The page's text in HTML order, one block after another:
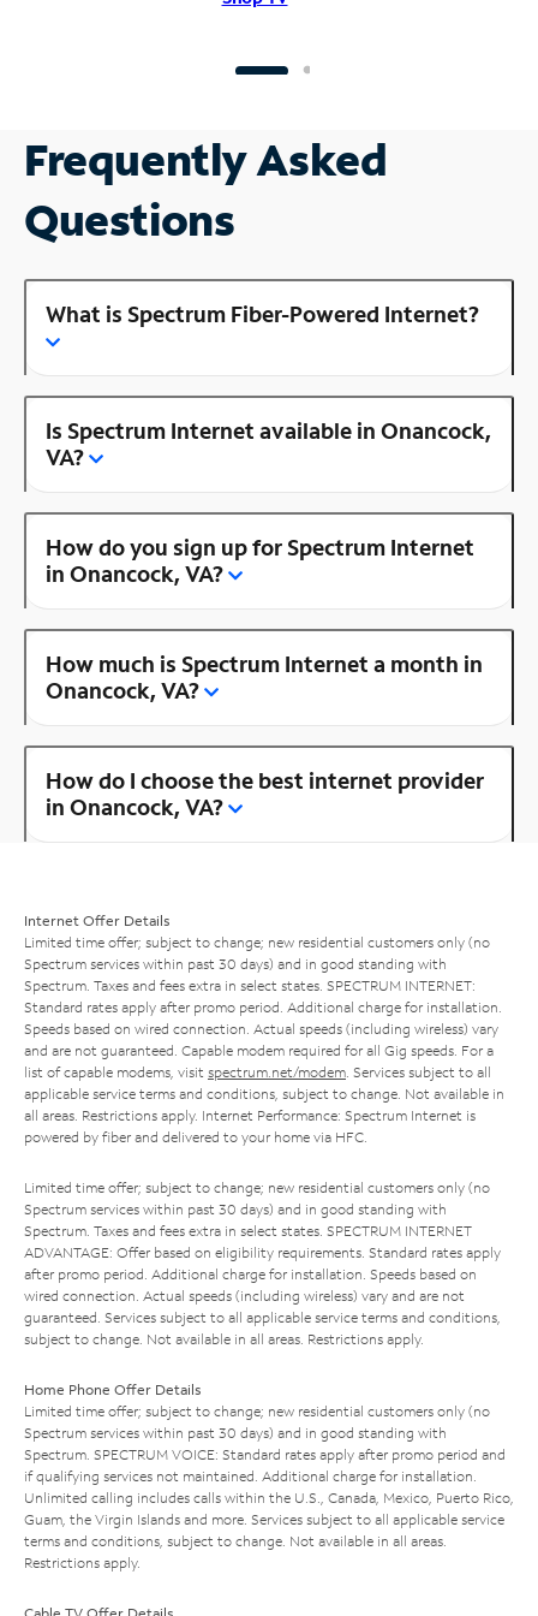
Frequently Asked
Questions
What is Spectrum Fiber-Powered Internet?
Is Spectrum Internet available in Onancock,
VA?
How do you sign up for Spectrum Internet
in Onancock, VA?
How much is Spectrum Internet a month in
Onancock, VA?
How do I choose the best internet provider
in Onancock, VA?
Internet Offer Details
Limited time offer; subject to change; new residential customers only (no
Spectrum services within past 30 days) and in good standing with
Spectrum. Taxes and fees extra in select states. SPECTRUM INTERNET:
Standard rates apply after promo period. Additional charge for installation.
Speeds based on wired connection. Actual speeds (including wireless) vary
and are not guaranteed. Capable modem required for all Gig speeds. For a
list of capable modems, visit spectrum.net/modem . Services subject to all
applicable service terms and conditions, subject to change. Not available in
all areas. Restrictions apply. Internet Performance: Spectrum Internet is
powered by fiber and delivered to your home via HFC.
Limited time offer; subject to change; new residential customers only (no
Spectrum services within past 30 days) and in good standing with
Spectrum. Taxes and fees extra in select states. SPECTRUM INTERNET
ADVANTAGE: Offer based on eligibility requirements. Standard rates apply
after promo period. Additional charge for installation. Speeds based on
wired connection. Actual speeds (including wireless) vary and are not
guaranteed. Services subject to all applicable service terms and conditions,
subject to change. Not available in all areas. Restrictions apply.
Home Phone Offer Details
Limited time offer; subject to change; new residential customers only (no
Spectrum services within past 30 days) and in good standing with
Spectrum. SPECTRUM VOICE: Standard rates apply after promo period and
if qualifying services not maintained. Additional charge for installation.
Unlimited calling includes calls within the U.S., Canada, Mexico, Puerto Rico,
Guam, the Virgin Islands and more. Services subject to all applicable service
terms and conditions, subject to change. Not available in all areas.
Restrictions apply.